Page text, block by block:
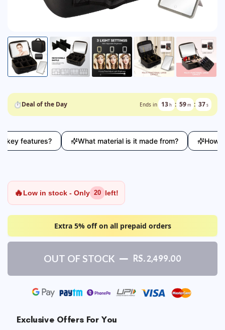
⏱Deal of the Day Ends in 13h : 59m : 36s
features? What material is it made from? How
🔥Low in stock - Only 20 left!
Extra 5% off on all prepaid orders
OUT OF STOCK RS. 2,499.00
Exclusive Offers For You